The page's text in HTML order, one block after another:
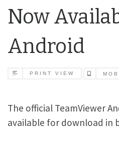
Now
Android
PRINT VIEW
The official TeamViewer
available for download in